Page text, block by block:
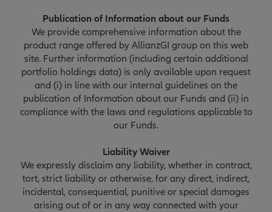
Publication of Information about our Funds
We provide comprehensive information about the
product range offered by AllianzGI group on this web
site. Further information (including certain additional
portfolio holdings data) is only available upon request
and (i) in line with our internal guidelines on the
publication of Information about our Funds and (ii) in
compliance with the laws and regulations applicable to
our Funds.
Liability Waiver
We expressly disclaim any liability, whether in contract,
tort, strict liability or otherwise, for any direct, indirect,
incidental, consequential, punitive or special damages
arising out of or in any way connected with your